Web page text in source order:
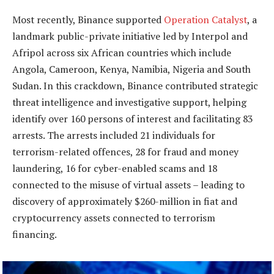
Most recently, Binance supported Operation Catalyst, a
landmark public-private initiative led by Interpol and
Afripol across six African countries which include
Angola, Cameroon, Kenya, Namibia, Nigeria and South
Sudan. In this crackdown, Binance contributed strategic
threat intelligence and investigative support, helping
identify over 160 persons of interest and facilitating 83
arrests. The arrests included 21 individuals for
terrorism-related offences, 28 for fraud and money
laundering, 16 for cyber-enabled scams and 18
connected to the misuse of virtual assets – leading to
discovery of approximately $260-million in fiat and
cryptocurrency assets connected to terrorism
financing.